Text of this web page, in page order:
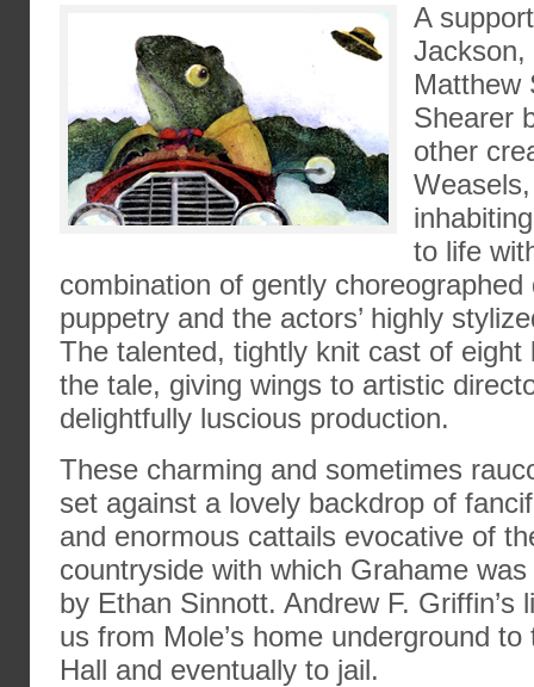
A
Jackson,
Matthew
Shearer
other
to life
combination of gently
puppetry and the actors’ highly
The talented, tightly knit cast of eight
the tale, giving wings to artistic
delightfully luscious production.
These charming and sometimes
set against a lovely backdrop of
and enormous cattails evocative of
countryside with which Grahame
by Ethan Sinnott. Andrew F. Griffin’s
us from Mole’s home underground
Hall and eventually to jail.